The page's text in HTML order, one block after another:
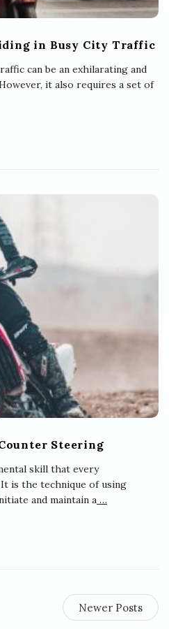
in Busy City Traffic
can be an exhilarating and
it also requires a set of
Steering
skill that every
is the technique of using
and maintain a …
Newer Posts